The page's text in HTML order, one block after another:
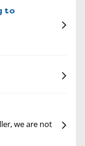
to
we are not